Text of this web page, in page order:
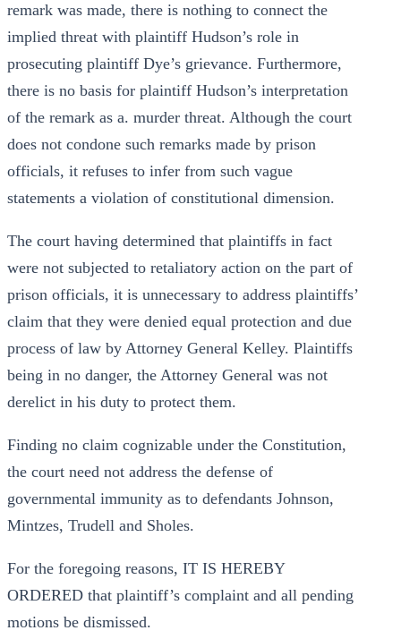
remark was made, there is nothing to connect the
implied threat with plaintiff Hudson’s role in
prosecuting plaintiff Dye’s grievance. Furthermore,
there is no basis for plaintiff Hudson’s interpretation
of the remark as a. murder threat. Although the court
does not condone such remarks made by prison
officials, it refuses to infer from such vague
statements a violation of constitutional dimension.
The court having determined that plaintiffs in fact
were not subjected to retaliatory action on the part of
prison officials, it is unnecessary to address plaintiffs’
claim that they were denied equal protection and due
process of law by Attorney General Kelley. Plaintiffs
being in no danger, the Attorney General was not
derelict in his duty to protect them.
Finding no claim cognizable under the Constitution,
the court need not address the defense of
governmental immunity as to defendants Johnson,
Mintzes, Trudell and Sholes.
For the foregoing reasons, IT IS HEREBY
ORDERED that plaintiff’s complaint and all pending
motions be dismissed.